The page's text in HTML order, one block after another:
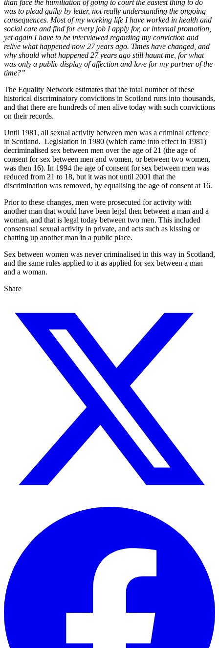
than face the humiliation of going to court the easiest thing to do
was to plead guilty by letter, not really understanding the ongoing
consequences. Most of my working life I have worked in health and
social care and find for every job I apply for, or internal promotion,
yet again I have to be interviewed regarding my conviction and
relive what happened now 27 years ago. Times have changed, and
why should what happened 27 years ago still haunt me, for what
was only a public display of affection and love for my partner of the
time?”
The Equality Network estimates that the total number of these
historical discriminatory convictions in Scotland runs into thousands,
and that there are hundreds of men alive today with such convictions
on their records.
Until 1981, all sexual activity between men was a criminal offence
in Scotland. Legislation in 1980 (which came into effect in 1981)
decriminalised sex between men over the age of 21 (the age of
consent for sex between men and women, or between two women,
was then 16). In 1994 the age of consent for sex between men was
reduced from 21 to 18, but it was not until 2001 that the
discrimination was removed, by equalising the age of consent at 16.
Prior to these changes, men were prosecuted for activity with
another man that would have been legal then between a man and a
woman, and that is legal today between two men. This included
consensual sexual activity in private, and acts such as kissing or
chatting up another man in a public place.
Sex between women was never criminalised in this way in Scotland,
and the same rules applied to it as applied for sex between a man
and a woman.
Share